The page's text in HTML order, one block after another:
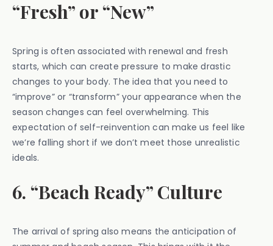
“Fresh” or “New”
Spring is often associated with renewal and fresh
starts, which can create pressure to make drastic
changes to your body. The idea that you need to
“improve” or “transform” your appearance when the
season changes can feel overwhelming. This
expectation of self-reinvention can make us feel like
we’re falling short if we don’t meet those unrealistic
ideals.
6. “Beach Ready” Culture
The arrival of spring also means the anticipation of